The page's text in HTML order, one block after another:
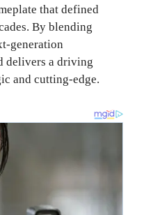
that defined
By blending
generation
delivers a driving
and cutting-edge.